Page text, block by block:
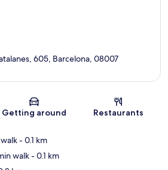
Map
605, Barcelona, 08007
Getting around Restaurants
- 0.1 km
walk- 0.1 km